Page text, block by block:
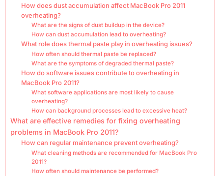
How does dust accumulation affect MacBook Pro 2011
overheating?
What are the signs of dust buildup in the device?
How can dust accumulation lead to overheating?
What role does thermal paste play in overheating issues?
How often should thermal paste be replaced?
What are the symptoms of degraded thermal paste?
How do software issues contribute to overheating in
MacBook Pro 2011?
What software applications are most likely to cause
overheating?
How can background processes lead to excessive heat?
What are effective remedies for fixing overheating
problems in MacBook Pro 2011?
How can regular maintenance prevent overheating?
What cleaning methods are recommended for MacBook Pro
2011?
How often should maintenance be performed?